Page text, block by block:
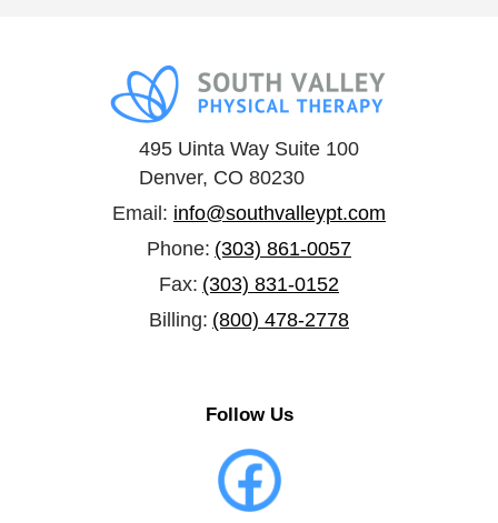
495 Uinta Way Suite 100
Denver, CO 80230
Email: info@southvalleypt.com
Phone: (303) 861-0057
Fax: (303) 831-0152
Billing: (800) 478-2778
Follow Us